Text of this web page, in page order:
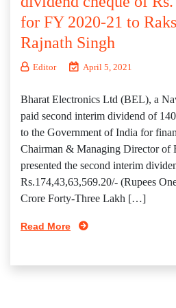
for FY 2020-21 to
Rajnath Singh
Editor April 5, 2021
Bharat Electronics Ltd (BEL), a
paid second interim dividend of
to the Government of India for
Chairman & Managing Director
presented the second interim
Rs.174,43,63,569.20/- (Rupees
Crore Forty-Three Lakh […]
Read More